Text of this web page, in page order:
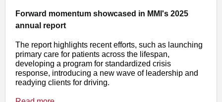
Forward momentum showcased in MMI's 2025
annual report
The report highlights recent efforts, such as launching
primary care for patients across the lifespan,
developing a program for standardized crisis
response, introducing a new wave of leadership and
readying clients for driving.